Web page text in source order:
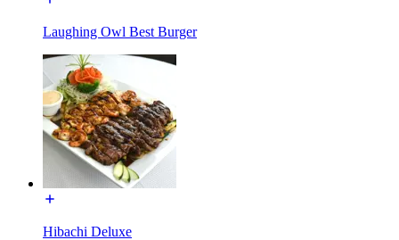
Laughing Owl Best Burger
Hibachi Deluxe